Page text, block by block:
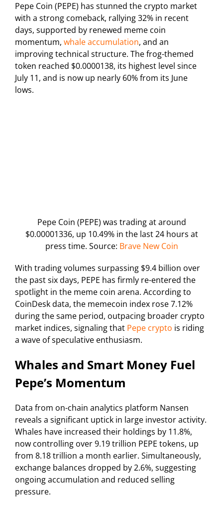
Pepe Coin (PEPE) has stunned the crypto market
with a strong comeback, rallying 32% in recent
days, supported by renewed meme coin
momentum, whale accumulation, and an
improving technical structure. The frog-themed
token reached $0.0000138, its highest level since
July 11, and is now up nearly 60% from its June
lows.
Pepe Coin (PEPE) was trading at around
$0.00001336, up 10.49% in the last 24 hours at
press time. Source: Brave New Coin
With trading volumes surpassing $9.4 billion over
the past six days, PEPE has firmly re-entered the
spotlight in the meme coin arena. According to
CoinDesk data, the memecoin index rose 7.12%
during the same period, outpacing broader crypto
market indices, signaling that Pepe crypto is riding
a wave of speculative enthusiasm.
Whales and Smart Money Fuel
Pepe’s Momentum
Data from on-chain analytics platform Nansen
reveals a significant uptick in large investor activity.
Whales have increased their holdings by 11.8%,
now controlling over 9.19 trillion PEPE tokens, up
from 8.18 trillion a month earlier. Simultaneously,
exchange balances dropped by 2.6%, suggesting
ongoing accumulation and reduced selling
pressure.